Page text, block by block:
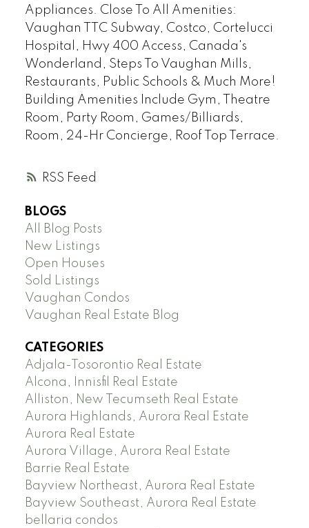
RSS
Appliances. Close To All Amenities:
Vaughan TTC Subway, Costco, Cortelucci
Hospital, Hwy 400 Access, Canada's
Wonderland, Steps To Vaughan Mills,
Restaurants, Public Schools & Much More!
Building Amenities Include Gym, Theatre
Room, Party Room, Games/Billiards,
Room, 24-Hr Concierge, Roof Top Terrace.
BLOGS
All Blog Posts
New Listings
Open Houses
Sold Listings
Vaughan Condos
Vaughan Real Estate Blog
CATEGORIES
Adjala-Tosorontio Real Estate
Alcona, Innisfil Real Estate
Alliston, New Tecumseth Real Estate
Aurora Highlands, Aurora Real Estate
Aurora Real Estate
Aurora Village, Aurora Real Estate
Barrie Real Estate
Bayview Northeast, Aurora Real Estate
Bayview Southeast, Aurora Real Estate
bellaria condos